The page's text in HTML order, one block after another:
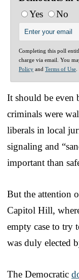
Yes
No
Completing this poll
charge via email. You
Policy and Terms of Use
It should be even
criminals were
liberals in local
signaling and
important than
But the attention
Capitol Hill,
empty case to try
was duly elected
The Democratic